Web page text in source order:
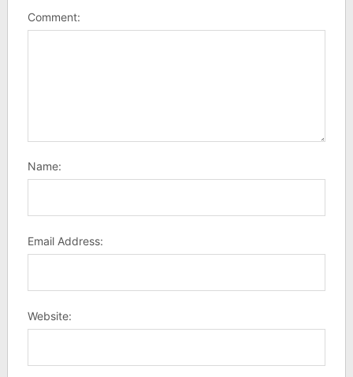
Comment:
Name:
Email Address:
Website: